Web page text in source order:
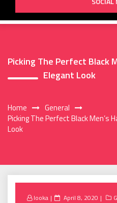
Picking The Perfect Black
Elegant Look
Home
General
Picking The Perfect Black Men’s
Look
looka
Posted
April 8, 2020